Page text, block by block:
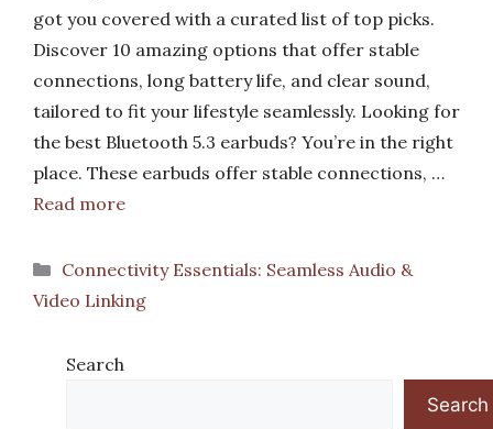
got you covered with a curated list of top picks.
Discover 10 amazing options that offer stable
connections, long battery life, and clear sound,
tailored to fit your lifestyle seamlessly. Looking for
the best Bluetooth 5.3 earbuds? You’re in the right
place. These earbuds offer stable connections, …
Read more
Categories
Connectivity Essentials: Seamless Audio &
Video Linking
Search
Search